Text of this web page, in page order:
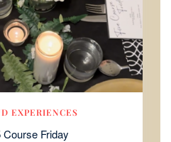
EXPERIENCES
Course Friday